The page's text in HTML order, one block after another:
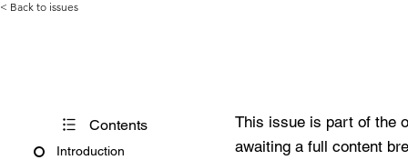
< Back to issues
Contents
Introduction
This issue is part of the
awaiting a full content